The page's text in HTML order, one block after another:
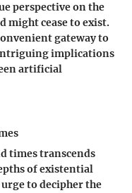
perspective on the
might cease to exist.
gateway to
implications
artificial
times transcends
of existential
to decipher the